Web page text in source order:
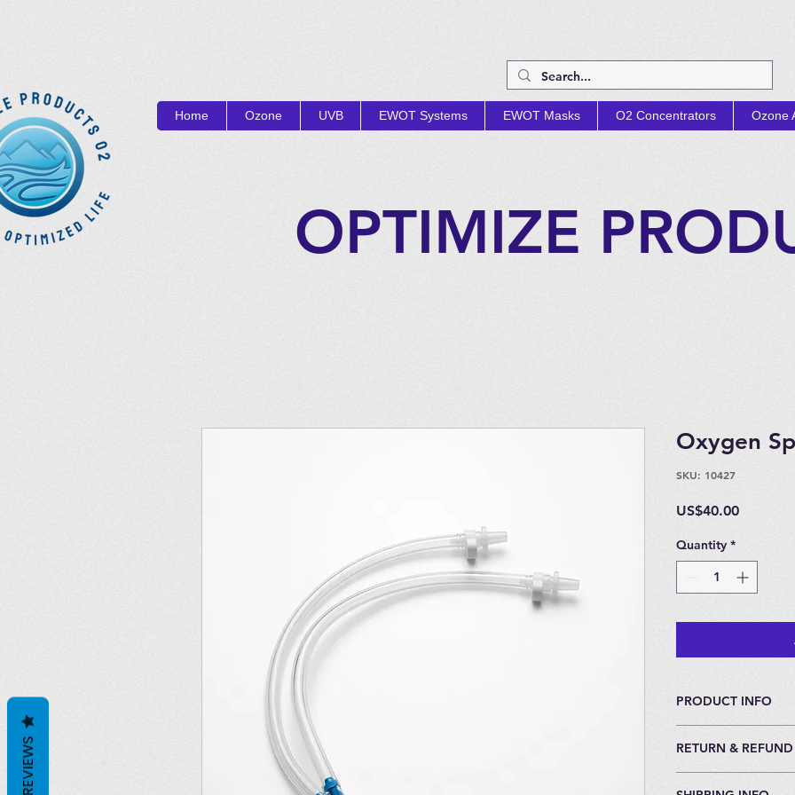
Home Ozone UVB EWOT Systems EWOT Masks O2 Concentrators Ozone
OPTIMIZE
Oxygen
SKU: 10427
US$40.00Price
Quantity *
PRODUCT INFO
Flow Meter for
to the EWOT Mask.
RETURN &
REVIEWS